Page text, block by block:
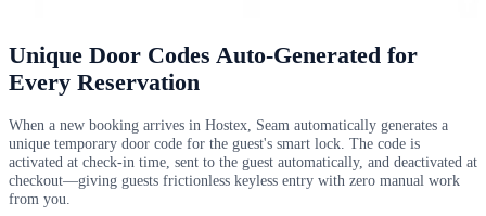
Unique Door Codes Auto-Generated for
Every Reservation
When a new booking arrives in Hostex, Seam automatically generates a
unique temporary door code for the guest's smart lock. The code is
activated at check-in time, sent to the guest automatically, and deactivated at
checkout—giving guests frictionless keyless entry with zero manual work
from you.